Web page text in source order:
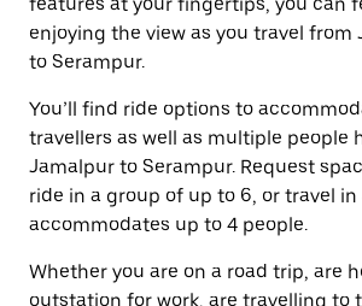
enjoying the view as you travel from
to Serampur.
You’ll find ride options to
travellers as well as multiple people
Jamalpur to Serampur. Request
ride in a group of up to 6, or travel
accommodates up to 4 people.
Whether you are on a road trip, are
outstation for work, are travelling to